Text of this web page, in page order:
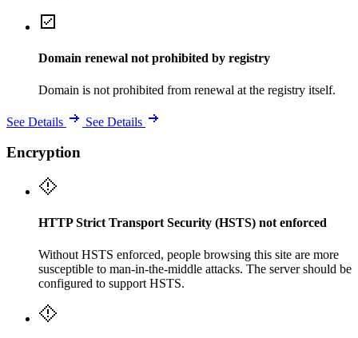
Domain renewal not prohibited by registry
Domain is not prohibited from renewal at the registry itself.
See Details See Details
Encryption
HTTP Strict Transport Security (HSTS) not enforced
Without HSTS enforced, people browsing this site are more
susceptible to man-in-the-middle attacks. The server should be
configured to support HSTS.